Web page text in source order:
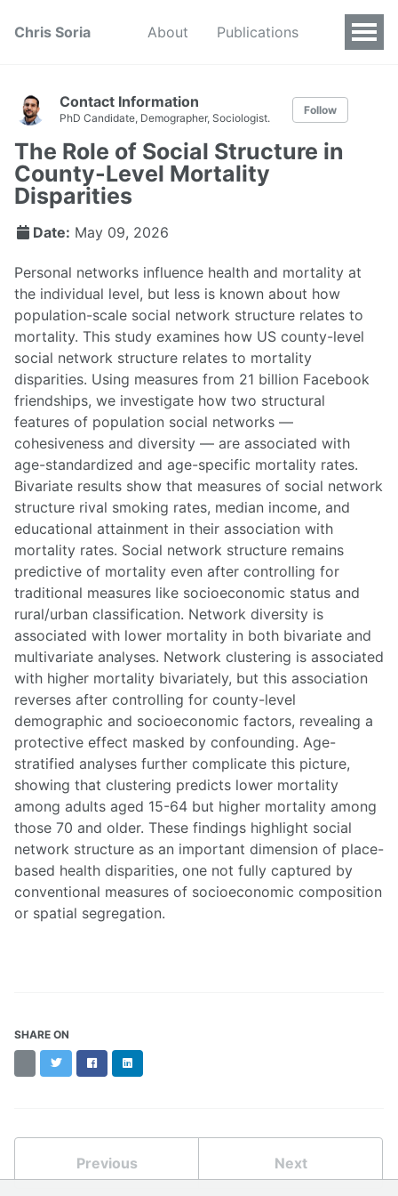
Chris Soria About Publications
Contact Information
PhD Candidate, Demographer, Sociologist.
Follow
The Role of Social Structure in
County-Level Mortality
Disparities
Date: May 09, 2026
Personal networks influence health and mortality at
the individual level, but less is known about how
population-scale social network structure relates to
mortality. This study examines how US county-level
social network structure relates to mortality
disparities. Using measures from 21 billion Facebook
friendships, we investigate how two structural
features of population social networks —
cohesiveness and diversity — are associated with
age-standardized and age-specific mortality rates.
Bivariate results show that measures of social network
structure rival smoking rates, median income, and
educational attainment in their association with
mortality rates. Social network structure remains
predictive of mortality even after controlling for
traditional measures like socioeconomic status and
rural/urban classification. Network diversity is
associated with lower mortality in both bivariate and
multivariate analyses. Network clustering is associated
with higher mortality bivariately, but this association
reverses after controlling for county-level
demographic and socioeconomic factors, revealing a
protective effect masked by confounding. Age-
stratified analyses further complicate this picture,
showing that clustering predicts lower mortality
among adults aged 15-64 but higher mortality among
those 70 and older. These findings highlight social
network structure as an important dimension of place-
based health disparities, one not fully captured by
conventional measures of socioeconomic composition
or spatial segregation.
SHARE ON
ThreadsTwitterFacebookLinkedIn
Previous Next